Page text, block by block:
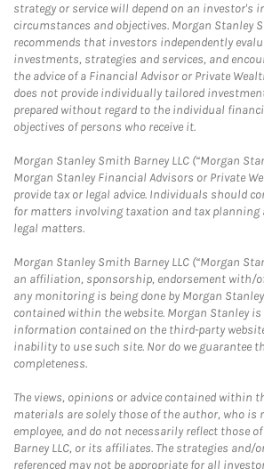
strategy or service will depend on an investor's
circumstances and objectives. Morgan Stanley
recommends that investors independently
investments, strategies and services, and
the advice of a Financial Advisor or Private
does not provide individually tailored
prepared without regard to the individual
objectives of persons who receive it.
Morgan Stanley Smith Barney LLC (“Morgan
Morgan Stanley Financial Advisors or Private
provide tax or legal advice. Individuals should
for matters involving taxation and tax planning
legal matters.
Morgan Stanley Smith Barney LLC (“Morgan
an affiliation, sponsorship, endorsement with/
any monitoring is being done by Morgan
contained within the website. Morgan Stanley
information contained on the third-party
inability to use such site. Nor do we guarantee
completeness.
The views, opinions or advice contained within
materials are solely those of the author, who is
employee, and do not necessarily reflect those
Barney LLC, or its affiliates. The strategies and/
referenced may not be appropriate for all